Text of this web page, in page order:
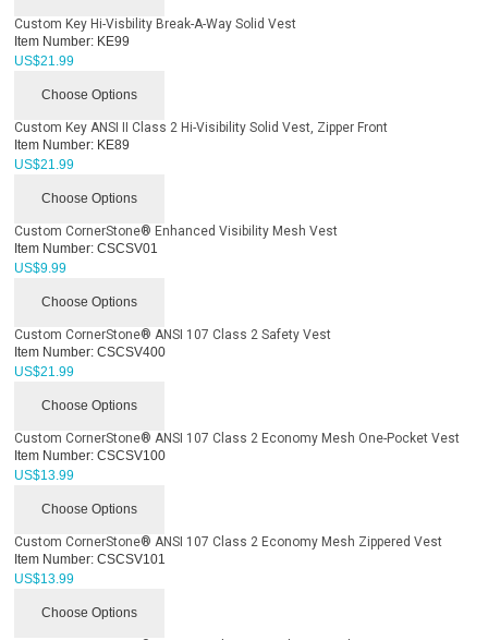
Custom Key Hi-Visbility Break-A-Way Solid Vest
Item Number: KE99
US$21.99
Choose Options
Custom Key ANSI II Class 2 Hi-Visibility Solid Vest, Zipper Front
Item Number: KE89
US$21.99
Choose Options
Custom CornerStone® Enhanced Visibility Mesh Vest
Item Number: CSCSV01
US$9.99
Choose Options
Custom CornerStone® ANSI 107 Class 2 Safety Vest
Item Number: CSCSV400
US$21.99
Choose Options
Custom CornerStone® ANSI 107 Class 2 Economy Mesh One-Pocket Vest
Item Number: CSCSV100
US$13.99
Choose Options
Custom CornerStone® ANSI 107 Class 2 Economy Mesh Zippered Vest
Item Number: CSCSV101
US$13.99
Choose Options